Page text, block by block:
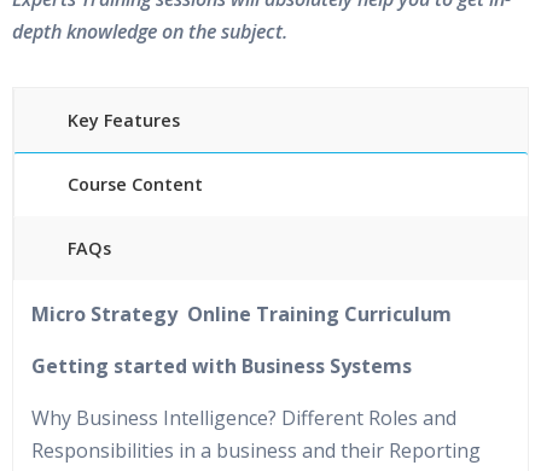
depth knowledge on the subject.
Key Features
Course Content
FAQs
24/7 Support
Lifetime Access to Recorded Sessions
Real World use cases and Scenarios
Expert & Certified Trainers
Micro Strategy Online Training Curriculum
Getting started with Business Systems
Why Business Intelligence? Different Roles and
Responsibilities in a business and their Reporting